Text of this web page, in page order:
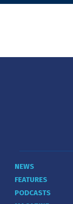
NEWS
FEATURES
PODCASTS